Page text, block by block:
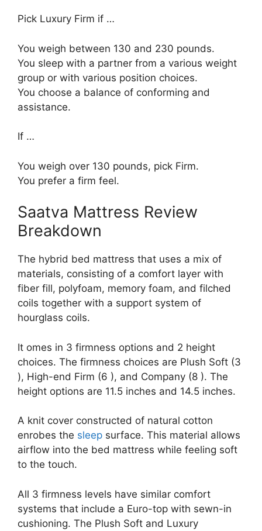
Pick Luxury Firm if …
You weigh between 130 and 230 pounds.
You sleep with a partner from a various weight
group or with various position choices.
You choose a balance of conforming and
assistance.
If …
You weigh over 130 pounds, pick Firm.
You prefer a firm feel.
Saatva Mattress Review
Breakdown
The hybrid bed mattress that uses a mix of
materials, consisting of a comfort layer with
fiber fill, polyfoam, memory foam, and filched
coils together with a support system of
hourglass coils.
It omes in 3 firmness options and 2 height
choices. The firmness choices are Plush Soft (3
), High-end Firm (6 ), and Company (8 ). The
height options are 11.5 inches and 14.5 inches.
A knit cover constructed of natural cotton
enrobes the sleep surface. This material allows
airflow into the bed mattress while feeling soft
to the touch.
All 3 firmness levels have similar comfort
systems that include a Euro-top with sewn-in
cushioning. The Plush Soft and Luxury